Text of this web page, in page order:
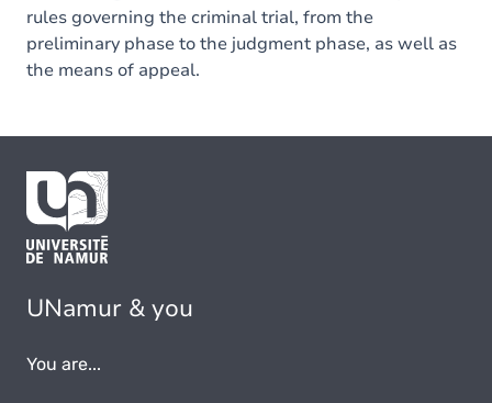
rules governing the criminal trial, from the
preliminary phase to the judgment phase, as well as
the means of appeal.
UNamur & you
You are...